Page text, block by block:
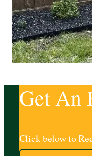
Get An
Click below to